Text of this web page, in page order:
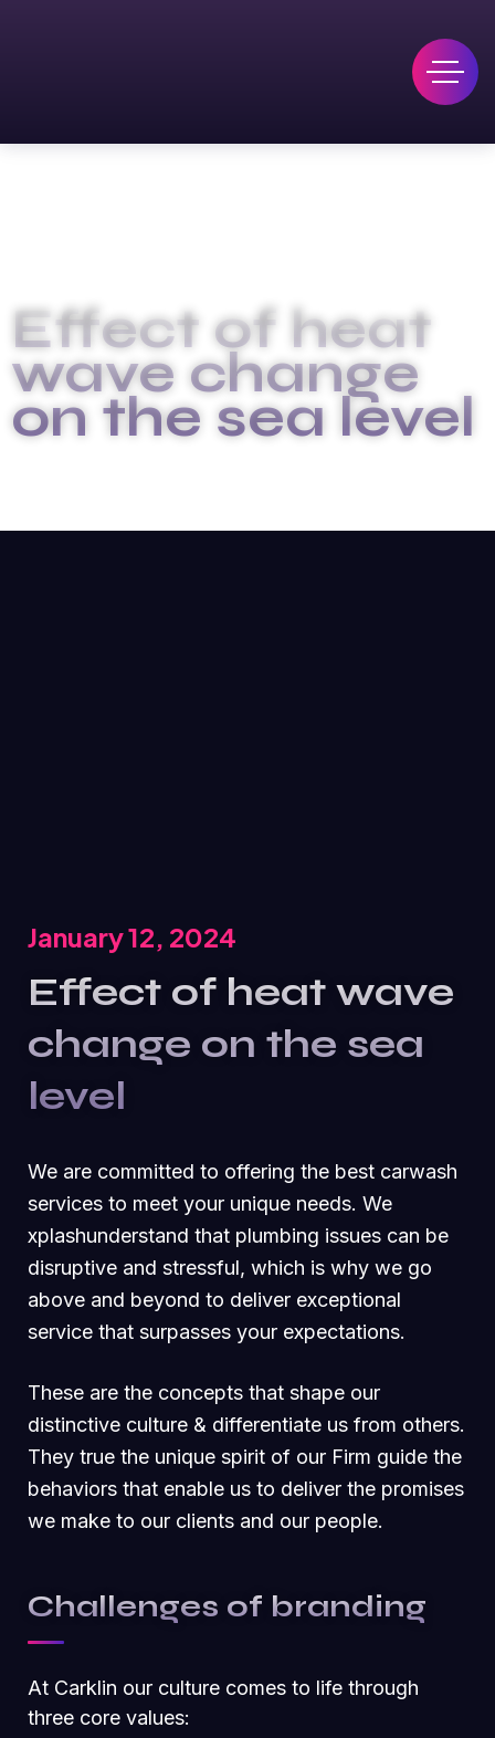
Effect of heat
wave change
on the sea level
January 12, 2024
Effect of heat wave
change on the sea
level
We are committed to offering the best carwash
services to meet your unique needs. We
xplashunderstand that plumbing issues can be
disruptive and stressful, which is why we go
above and beyond to deliver exceptional
service that surpasses your expectations.
These are the concepts that shape our
distinctive culture & differentiate us from others.
They true the unique spirit of our Firm guide the
behaviors that enable us to deliver the promises
we make to our clients and our people.
Challenges of branding
At Carklin our culture comes to life through
three core values: